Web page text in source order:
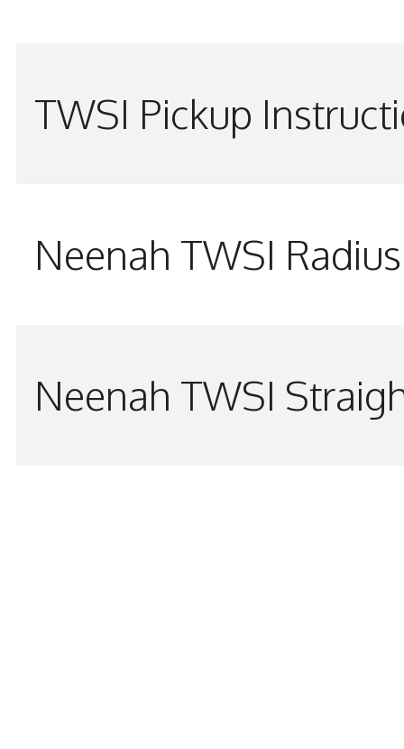
TWSI Pickup
Neenah TWSI
Neenah TWSI